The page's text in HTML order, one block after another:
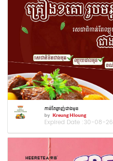
កាន់តែឆ្ងាញ់ជាងមុន
by Kreung Hloung
Expired Date :30-08-26